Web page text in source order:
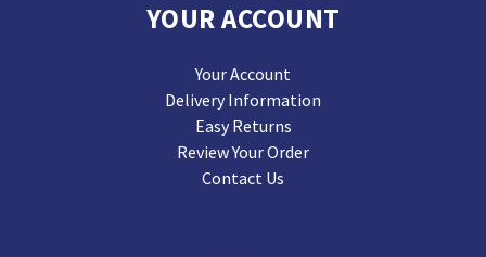
YOUR ACCOUNT
Your Account
Delivery Information
Easy Returns
Review Your Order
Contact Us